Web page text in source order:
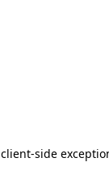
client-side